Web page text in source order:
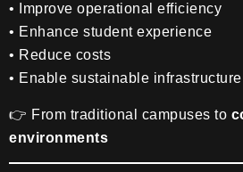
• Improve operational efficiency
• Enhance student experience
• Reduce costs
• Enable sustainable infrastructure
👉 From traditional campuses to
environments